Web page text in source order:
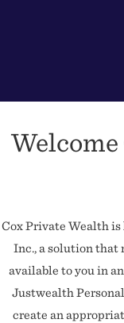
Cox Private Wealth
Inc., a solution that
available to you in
Justwealth
create an